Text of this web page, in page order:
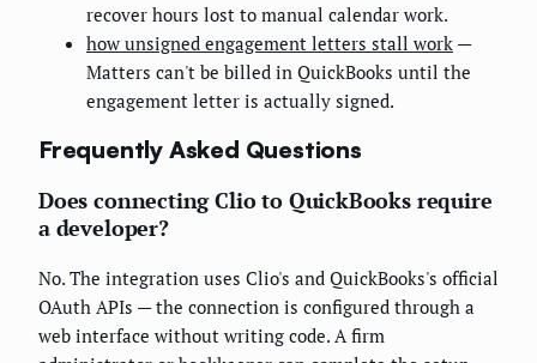
recover hours lost to manual calendar work.
how unsigned engagement letters stall work —
Matters can't be billed in QuickBooks until the
engagement letter is actually signed.
Frequently Asked Questions
Does connecting Clio to QuickBooks require
a developer?
No. The integration uses Clio's and QuickBooks's official
OAuth APIs — the connection is configured through a
web interface without writing code. A firm